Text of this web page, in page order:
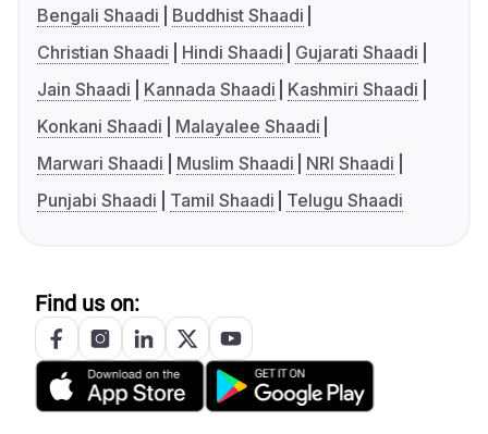
Bengali Shaadi
Buddhist Shaadi
Christian Shaadi
Hindi Shaadi
Gujarati Shaadi
Jain Shaadi
Kannada Shaadi
Kashmiri Shaadi
Konkani Shaadi
Malayalee Shaadi
Marwari Shaadi
Muslim Shaadi
NRI Shaadi
Punjabi Shaadi
Tamil Shaadi Telugu Shaadi
Find us on: